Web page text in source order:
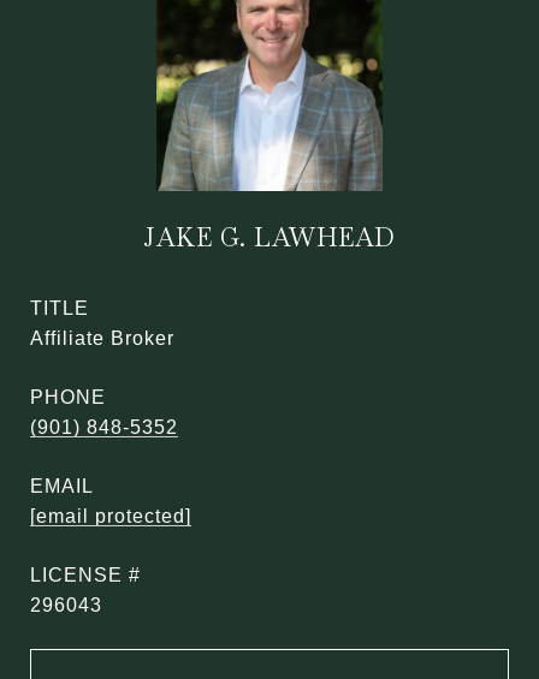
JAKE G. LAWHEAD
TITLE
Affiliate Broker
PHONE
(901) 848-5352
EMAIL
[email protected]
296043